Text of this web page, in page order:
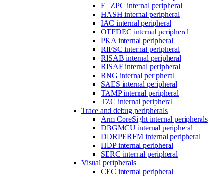
ETZPC internal peripheral
HASH internal peripheral
IAC internal peripheral
OTFDEC internal peripheral
PKA internal peripheral
RIFSC internal peripheral
RISAB internal peripheral
RISAF internal peripheral
RNG internal peripheral
SAES internal peripheral
TAMP internal peripheral
TZC internal peripheral
Trace and debug peripherals
Arm CoreSight internal peripherals
DBGMCU internal peripheral
DDRPERFM internal peripheral
HDP internal peripheral
SERC internal peripheral
Visual peripherals
CEC internal peripheral